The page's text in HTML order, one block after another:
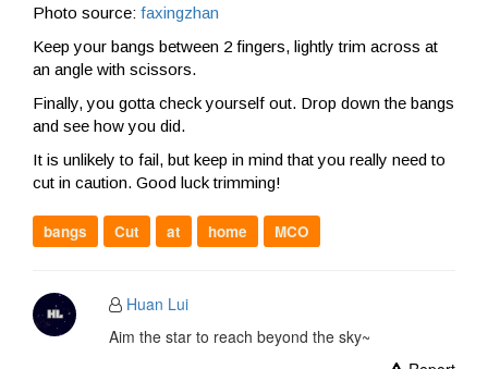
Photo source: faxingzhan
Keep your bangs between 2 fingers, lightly trim across at
an angle with scissors.
Finally, you gotta check yourself out. Drop down the bangs
and see how you did.
It is unlikely to fail, but keep in mind that you really need to
cut in caution. Good luck trimming!
bangs Cut at home MCO
Huan Lui
Aim the star to reach beyond the sky~